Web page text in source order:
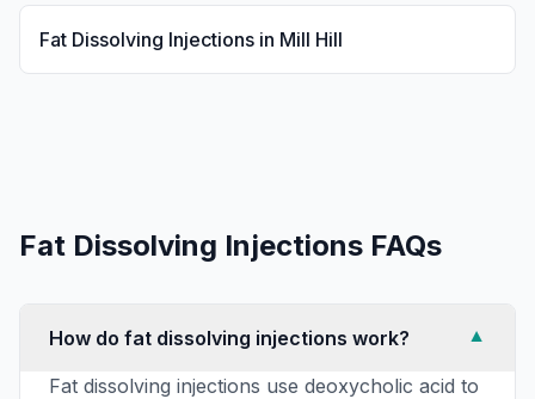
Fat Dissolving Injections in Mill Hill
Fat Dissolving Injections FAQs
How do fat dissolving injections work?
▼
Fat dissolving injections use deoxycholic acid to